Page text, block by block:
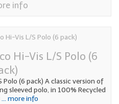
info
Hi-Vis L/S Polo (6
(6 pack) A classic version of
sleeved polo, in 100% Recycled
... more info